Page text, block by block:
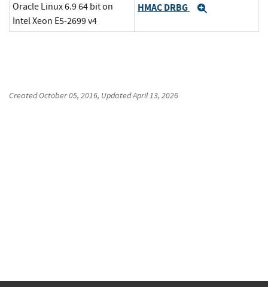
Oracle Linux 6.9 64 bit on
Intel Xeon E5-2699 v4
HMAC DRBG
CreatedOctober 05, 2016, UpdatedApril 13, 2026